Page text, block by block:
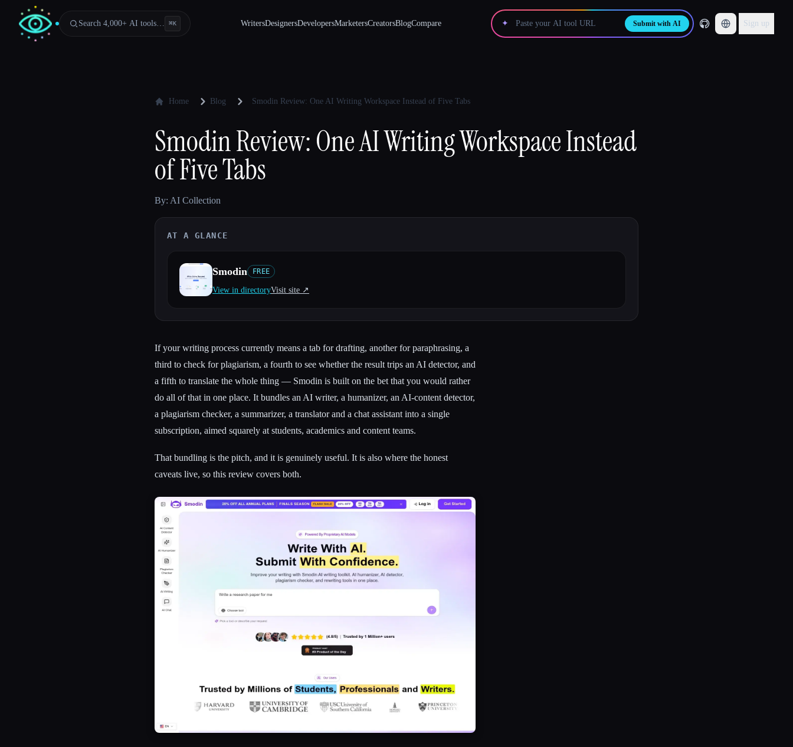
Search 4,000+ AI tools… ⌘K WritersDesignersDevelopersMarketersCreatorsBlogCompare ✦ Submit with AI Sign up
Home Blog Smodin Review: One AI Writing Workspace Instead of Five Tabs
Smodin Review: One AI Writing Workspace Instead
of Five Tabs
By: AI Collection
AT A GLANCE
Smodin FREE
View in directoryVisit site ↗︎
If your writing process currently means a tab for drafting, another for paraphrasing, a
third to check for plagiarism, a fourth to see whether the result trips an AI detector, and
a fifth to translate the whole thing — Smodin is built on the bet that you would rather
do all of that in one place. It bundles an AI writer, a humanizer, an AI-content detector,
a plagiarism checker, a summarizer, a translator and a chat assistant into a single
subscription, aimed squarely at students, academics and content teams.
That bundling is the pitch, and it is genuinely useful. It is also where the honest
caveats live, so this review covers both.